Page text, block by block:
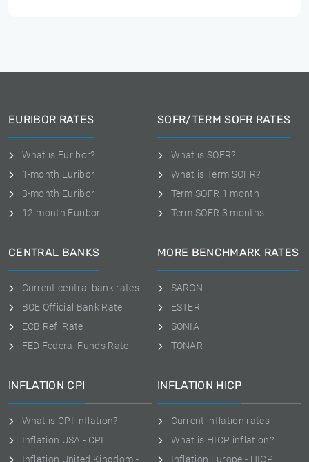
EURIBOR RATES
What is Euribor?
1-month Euribor
3-month Euribor
12-month Euribor
SOFR/TERM SOFR RATES
What is SOFR?
What is Term SOFR?
Term SOFR 1 month
Term SOFR 3 months
CENTRAL BANKS
Current central bank rates
BOE Official Bank Rate
ECB Refi Rate
FED Federal Funds Rate
MORE BENCHMARK RATES
SARON
ESTER
SONIA
TONAR
INFLATION CPI
What is CPI inflation?
Inflation USA - CPI
Inflation United Kingdom -
INFLATION HICP
Current inflation rates
What is HICP inflation?
Inflation Europe - HICP